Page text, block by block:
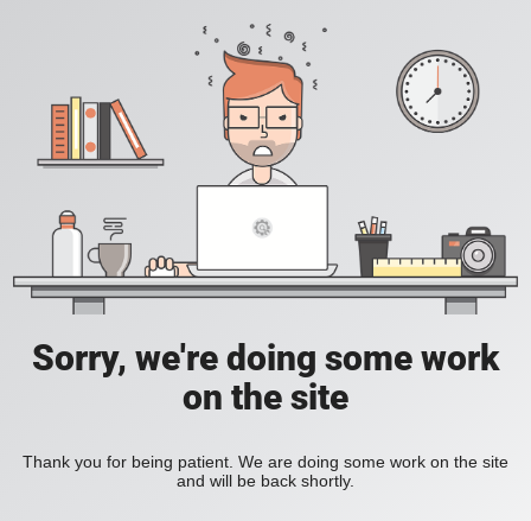
Sorry, we're doing some work
on the site
Thank you for being patient. We are doing some work on the site
and will be back shortly.